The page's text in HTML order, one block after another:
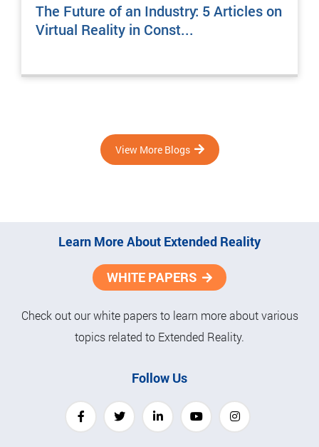
The Future of an Industry: 5 Articles on
Virtual Reality in Const...
View More Blogs
Learn More About Extended Reality
WHITE PAPERS
Check out our white papers to learn more about various
topics related to Extended Reality.
Follow Us